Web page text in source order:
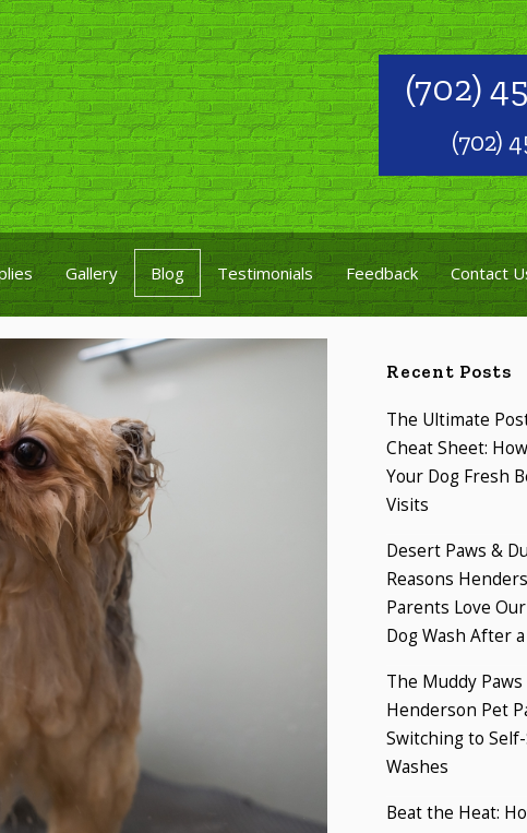
(702)
(702)
Gallery Blog Testimonials Feedback Contact
Recent Posts
The Ultimate
Cheat Sheet:
Your Dog Fresh
Visits
Desert Paws &
Reasons
Parents Love
Dog Wash After
The Muddy Paws
Henderson Pet
Switching to
Washes
Beat the Heat: